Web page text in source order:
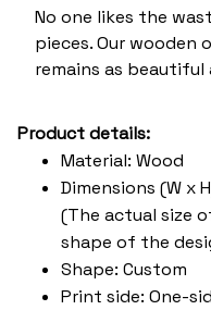
No one likes the
pieces. Our wooden
remains as beautiful
Product details:
Material: Wood
Dimensions (W x
(The actual size
shape of the
Shape: Custom
Print side: One-